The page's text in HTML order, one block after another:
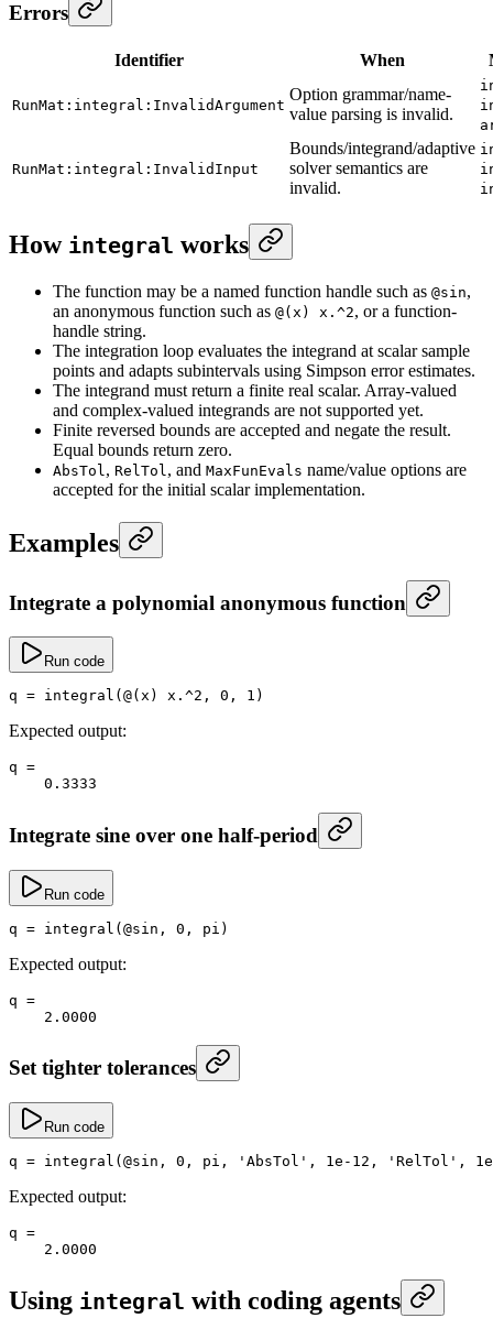
Errors
Identifier When
RunMat:integral:InvalidArgument
Option grammar/name-
value parsing is invalid.
RunMat:integral:InvalidInput
Bounds/integrand/adaptive
solver semantics are
invalid.
How integral works
The function may be a named function handle such as @sin,
an anonymous function such as @(x) x.^2, or a function-
handle string.
The integration loop evaluates the integrand at scalar sample
points and adapts subintervals using Simpson error estimates.
The integrand must return a finite real scalar. Array-valued
and complex-valued integrands are not supported yet.
Finite reversed bounds are accepted and negate the result.
Equal bounds return zero.
AbsTol , RelTol , and MaxFunEvals name/value options are
accepted for the initial scalar implementation.
Examples
Integrate a polynomial anonymous function
Run code
q = integral (@(x) x .^2 , 0 , 1 )
Expected output:
q =
    0.3333
Integrate sine over one half-period
Run code
q = integral (@sin , 0 , pi )
Expected output:
q =
    2.0000
Set tighter tolerances
Run code
q = integral (@sin , 0 , pi , 'AbsTol' , 1e-12 , 'RelTol' ,
Expected output:
q =
    2.0000
Using integral with coding agents